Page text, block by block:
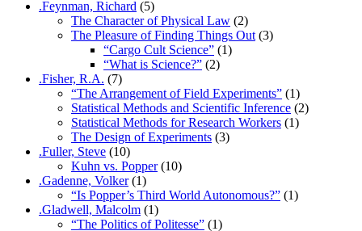
.Feynman, Richard (5)
The Character of Physical Law (2)
The Pleasure of Finding Things Out (3)
“Cargo Cult Science” (1)
“What is Science?” (2)
.Fisher, R.A. (7)
“The Arrangement of Field Experiments” (1)
Statistical Methods and Scientific Inference (2)
Statistical Methods for Research Workers (1)
The Design of Experiments (3)
.Fuller, Steve (10)
Kuhn vs. Popper(10)
.Gadenne, Volker(1)
“Is Popper’s Third World Autonomous?” (1)
.Gladwell, Malcolm (1)
“The Politics of Politesse” (1)